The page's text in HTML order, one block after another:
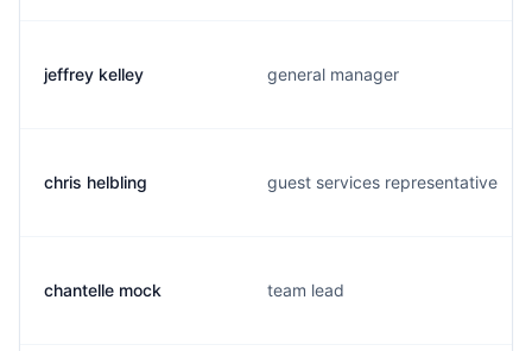
jeffrey kelley general manager
chris helbling guest services representative
chantelle mock team lead